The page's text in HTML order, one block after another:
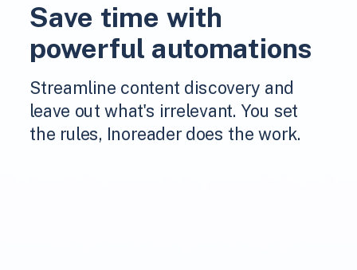
Save time with
powerful automations
Streamline content discovery and
leave out what's irrelevant. You set
the rules, Inoreader does the work.